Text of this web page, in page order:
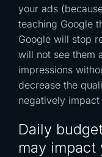
your ads
teaching Google
Google will stop
will not see them
impressions
decrease the
negatively impact
Daily
may impact